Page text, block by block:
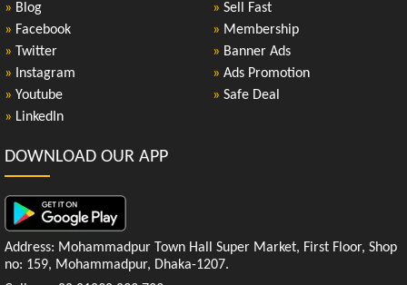
» Blog
» Facebook
» Twitter
» Instagram
» Youtube
» LinkedIn
» Sell Fast
» Membership
» Banner Ads
» Ads Promotion
» Safe Deal
DOWNLOAD OUR APP
Address: Mohammadpur Town Hall Super Market, First Floor, Shop
no: 159, Mohammadpur, Dhaka-1207.